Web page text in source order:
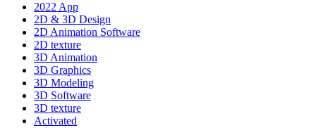
2022 App
2D & 3D Design
2D Animation Software
2D texture
3D Animation
3D Graphics
3D Modeling
3D Software
3D texture
Activated